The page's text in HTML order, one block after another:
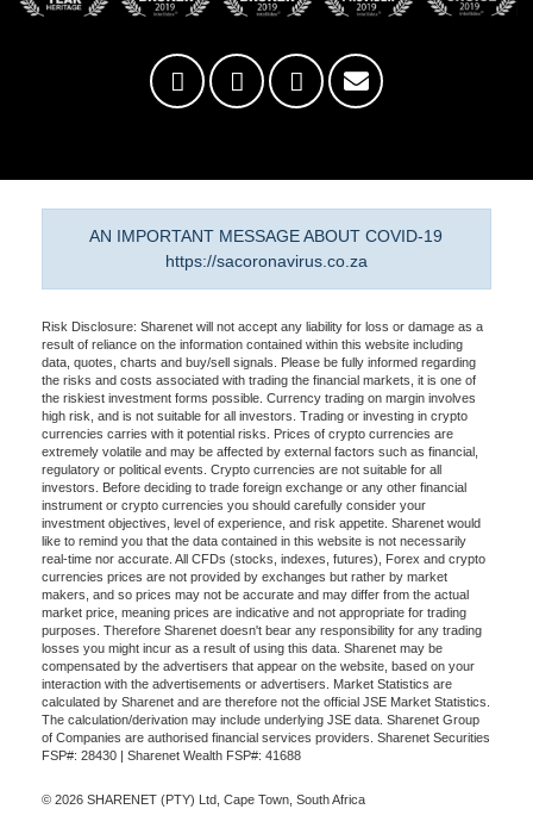
AN IMPORTANT MESSAGE ABOUT COVID-19
https://sacoronavirus.co.za
Risk Disclosure: Sharenet will not accept any liability for loss or damage as a
result of reliance on the information contained within this website including
data, quotes, charts and buy/sell signals. Please be fully informed regarding
the risks and costs associated with trading the financial markets, it is one of
the riskiest investment forms possible. Currency trading on margin involves
high risk, and is not suitable for all investors. Trading or investing in crypto
currencies carries with it potential risks. Prices of crypto currencies are
extremely volatile and may be affected by external factors such as financial,
regulatory or political events. Crypto currencies are not suitable for all
investors. Before deciding to trade foreign exchange or any other financial
instrument or crypto currencies you should carefully consider your
investment objectives, level of experience, and risk appetite. Sharenet would
like to remind you that the data contained in this website is not necessarily
real-time nor accurate. All CFDs (stocks, indexes, futures), Forex and crypto
currencies prices are not provided by exchanges but rather by market
makers, and so prices may not be accurate and may differ from the actual
market price, meaning prices are indicative and not appropriate for trading
purposes. Therefore Sharenet doesn't bear any responsibility for any trading
losses you might incur as a result of using this data. Sharenet may be
compensated by the advertisers that appear on the website, based on your
interaction with the advertisements or advertisers. Market Statistics are
calculated by Sharenet and are therefore not the official JSE Market Statistics.
The calculation/derivation may include underlying JSE data. Sharenet Group
of Companies are authorised financial services providers. Sharenet Securities
FSP#: 28430 | Sharenet Wealth FSP#: 41688
© 2026 SHARENET (PTY) Ltd, Cape Town, South Africa